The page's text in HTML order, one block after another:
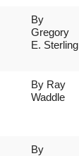
By
Gregory
E. Sterling
By Ray
Waddle
By